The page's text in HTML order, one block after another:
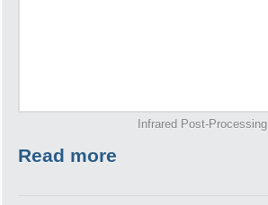
Infrared Post-Processing
Read more